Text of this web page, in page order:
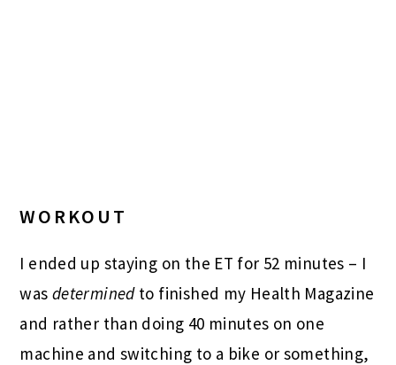
WORKOUT
I ended up staying on the ET for 52 minutes – I
was determinedto finished my Health Magazine
and rather than doing 40 minutes on one
machine and switching to a bike or something,